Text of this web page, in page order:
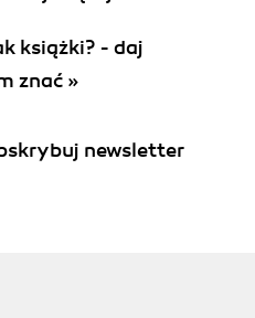
page)
content penalty
książki? - daj
znać »
newsletter